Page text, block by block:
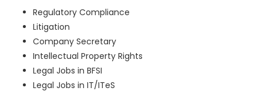
Regulatory Compliance
Litigation
Company Secretary
Intellectual Property Rights
Legal Jobs in BFSI
Legal Jobs in IT/ITeS